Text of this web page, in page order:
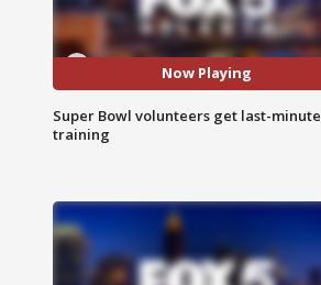
Now Playing
Super Bowl volunteers get last-minute
training